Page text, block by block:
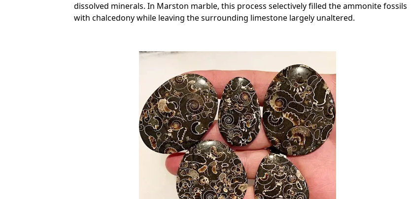
dissolved minerals. In Marston marble, this process selectively filled the ammonite fossils
with chalcedony while leaving the surrounding limestone largely unaltered.